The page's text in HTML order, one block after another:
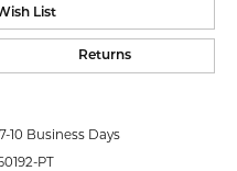
List
Returns
10 Business Days
PT